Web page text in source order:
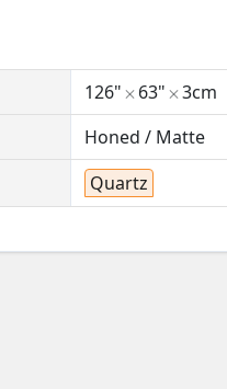
126" 63"
3cm
Honed / Matte
Quartz